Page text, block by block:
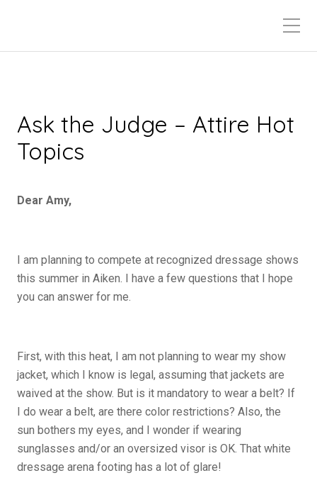
Ask the Judge – Attire Hot
Topics
Dear Amy,
I am planning to compete at recognized dressage shows
this summer in Aiken. I have a few questions that I hope
you can answer for me.
First, with this heat, I am not planning to wear my show
jacket, which I know is legal, assuming that jackets are
waived at the show. But is it mandatory to wear a belt? If
I do wear a belt, are there color restrictions? Also, the
sun bothers my eyes, and I wonder if wearing
sunglasses and/or an oversized visor is OK. That white
dressage arena footing has a lot of glare!